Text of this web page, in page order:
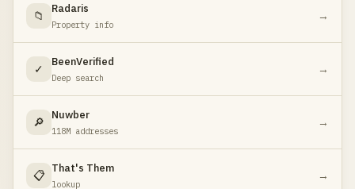
📁
Radaris
Property info
→
✓
BeenVerified
Deep search
→
🔎
Nuwber
118M addresses
→
📋
That's Them
lookup
→